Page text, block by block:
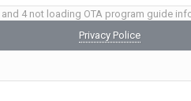
and 4 not loading OTA program guide
Privacy Police